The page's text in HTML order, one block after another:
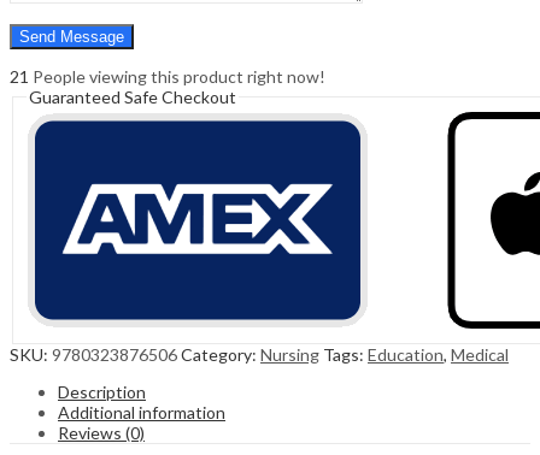
21 People viewing this product right now!
Guaranteed Safe Checkout
SKU: 9780323876506Category: Nursing Tags: Education, Medical
Description
Additional information
Reviews (0)